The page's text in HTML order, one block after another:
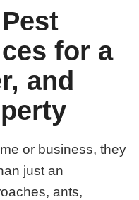
for a
and
or business, they
just an
ants,